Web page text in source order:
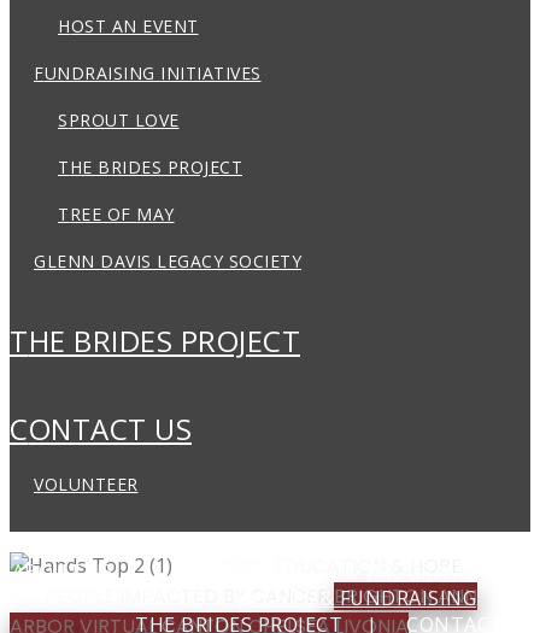
HOST AN EVENT
FUNDRAISING INITIATIVES
SPROUT LOVE
THE BRIDES PROJECT
TREE OF MAY
GLENN DAVIS LEGACY SOCIETY
THE BRIDES PROJECT
CONTACT US
VOLUNTEER
ABOUT US
EVENTS & FUNDRAISING
THE BRIDES PROJECT
CONTACT US
ALL PEOPLE IMPACTED BY CANCERBRIGHTONANN
ARBOR VIRTUALCANTONCHELSEALIVONIA